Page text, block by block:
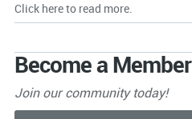
Click here to read more.
Become a Member
Join our community today!